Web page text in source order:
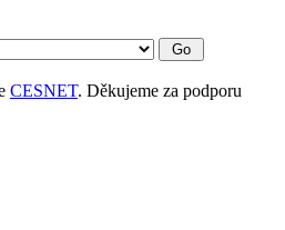
CESNET. Děkujeme za podporu